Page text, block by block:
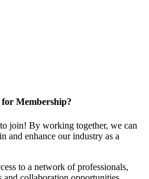
Membership?
join! By working together, we can
and enhance our industry as a
to a network of professionals,